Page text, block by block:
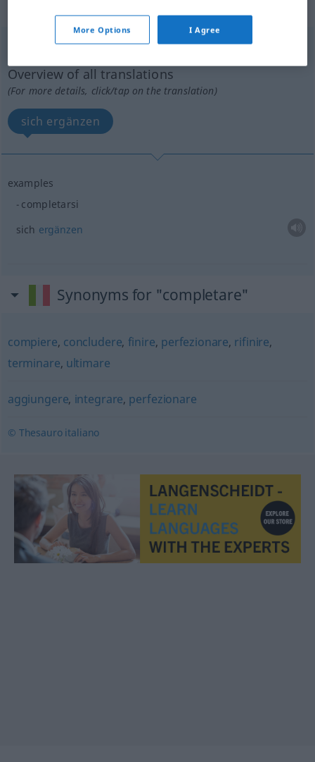
completare [kompleˈtaːre]v/pr
Overview of all translations
(For more details, click/tap on the translation)
sich ergänzen
examples
completarsi
sich ergänzen
Synonyms for "completare"
compiere, concludere, finire, perfezionare, rifinire,
terminare, ultimare
aggiungere, integrare, perfezionare
© Thesauro italiano
More Options I Agree